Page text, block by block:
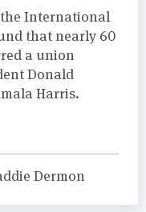
International
that nearly 60
a union
Donald
Harris.
Dermon